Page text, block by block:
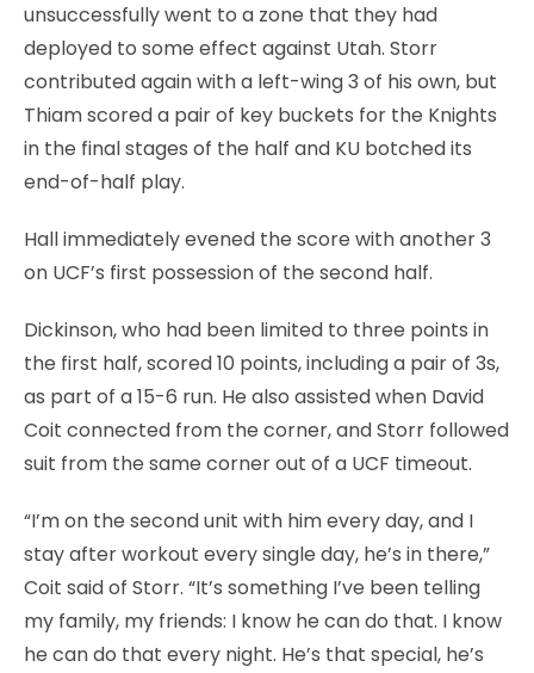
unsuccessfully went to a zone that they had
deployed to some effect against Utah. Storr
contributed again with a left-wing 3 of his own, but
Thiam scored a pair of key buckets for the Knights
in the final stages of the half and KU botched its
end-of-half play.
Hall immediately evened the score with another 3
on UCF’s first possession of the second half.
Dickinson, who had been limited to three points in
the first half, scored 10 points, including a pair of 3s,
as part of a 15-6 run. He also assisted when David
Coit connected from the corner, and Storr followed
suit from the same corner out of a UCF timeout.
“I’m on the second unit with him every day, and I
stay after workout every single day, he’s in there,”
Coit said of Storr. “It’s something I’ve been telling
my family, my friends: I know he can do that. I know
he can do that every night. He’s that special, he’s